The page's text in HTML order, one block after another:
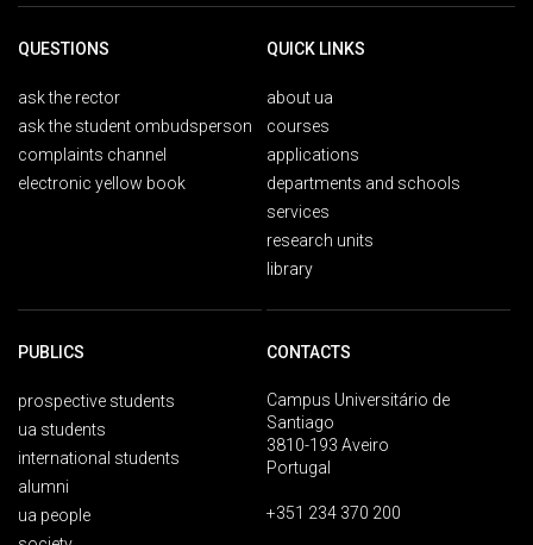
QUESTIONS
ask the rector
ask the student ombudsperson
complaints channel
electronic yellow book
QUICK LINKS
about ua
courses
applications
departments and schools
services
research units
library
PUBLICS
prospective students
ua students
international students
alumni
ua people
CONTACTS
Campus Universitário de
Santiago
3810-193 Aveiro
Portugal
+351 234 370 200